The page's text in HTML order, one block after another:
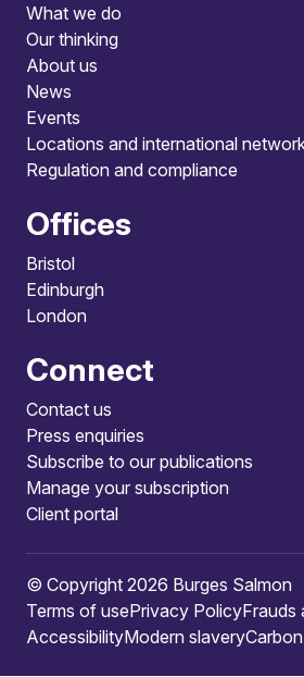
What we do
Our thinking
About us
News
Events
Locations and international
Regulation and compliance
Offices
Bristol
Edinburgh
London
Connect
Contact us
Press enquiries
Subscribe to our publications
Manage your subscription
Client portal
© Copyright 2026 Burges Salmon
Terms of usePrivacy PolicyFrauds
AccessibilityModern slavery